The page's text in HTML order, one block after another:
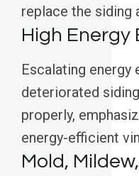
replace the siding
High Energy
Escalating energy
deteriorated
properly,
energy-efficient
Mold,